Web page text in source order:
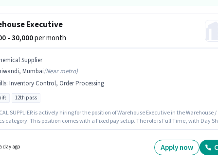
Engineering Education Group
Manpower
Basket Warehouse / Logistics Jobs in
Warehouse / Logistics
Executive
- 30,000per month
Supplier
Mumbai(Near metro)
: Inventory Control, Order Processing
12th pass
SUPPLIER is actively hiring for the position of Warehouse Executive in the Warehouse /
category. This position comes with a Fixed pay setup. The role is Full Time, with Day
day ago Apply now